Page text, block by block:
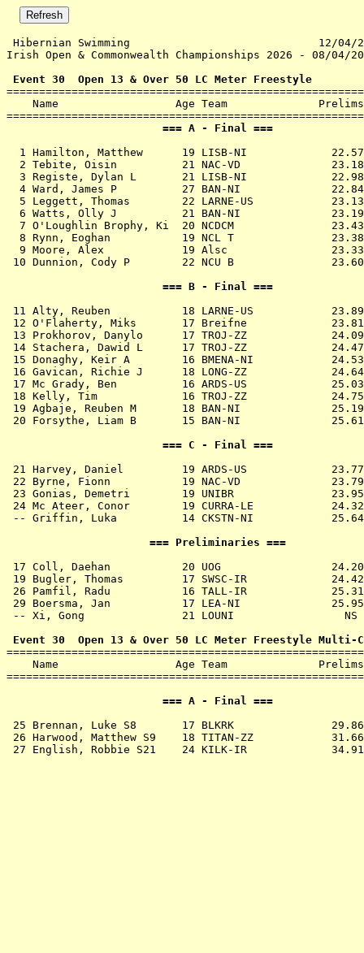
Hibernian Swimming                             12/04/
Irish Open & Commonwealth Championships 2026 - 08/04/
Event 30  Open 13 & Over 50 LC Meter Freestyle
Name                  Age Team
=== A -
  1
Hamilton, Matthew      19 LISB-NI
  2
Tebite, Oisin          21 NAC-VD
  3
Registe, Dylan L       21 LISB-NI
  4
Ward, James P          27 BAN-NI
  5
Leggett, Thomas        22 LARNE-US
  6
Watts, Olly J          21 BAN-NI
  7
O'Loughlin Brophy, Ki  20 NCDCM
  8
Rynn, Eoghan           19 NCL T
  9
Moore, Alex            19 Alsc
10 Dunnion, Cody P        22 NCU B
=== B -
11 Alty, Reuben           18 LARNE-US
12 O'Flaherty, Miks       17 Breifne
13 Prokhorov, Danylo      17 TROJ-ZZ
14 Stachera, Dawid L      17 TROJ-ZZ
15 Donaghy, Keir A        16 BMENA-NI
16 Gavican, Richie J      18 LONG-ZZ
17 Mc Grady, Ben          16 ARDS-US
18 Kelly, Tim             16 TROJ-ZZ
19 Agbaje, Reuben M       18 BAN-NI
20 Forsythe, Liam B       15 BAN-NI
=== C -
21 Harvey, Daniel         19 ARDS-US
22 Byrne, Fionn           19 NAC-VD
23 Gonias, Demetri        19 UNIBR
24 Mc Ateer, Conor        19 CURRA-LE
-- Griffin, Luka          14 CKSTN-NI
===
17 Coll, Daehan           20 UOG
19 Bugler, Thomas         17 SWSC-IR
26 Pamfil, Radu           16 TALL-IR
29 Boersma, Jan           17 LEA-NI
-- Xi, Gong               21 LOUNI
Event 30  Open 13 & Over 50 LC Meter Freestyle Multi-
Name                  Age Team
=== A -
25 Brennan, Luke S8       17 BLKRK
26 Harwood, Matthew S9    18 TITAN-ZZ
27 English, Robbie S21    24 KILK-IR